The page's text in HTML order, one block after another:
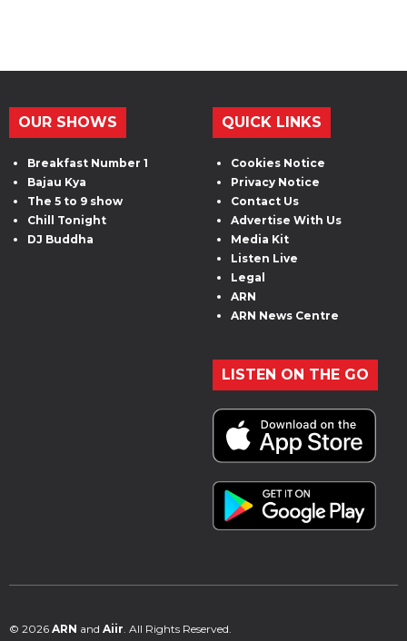
OUR SHOWS
Breakfast Number 1
Bajau Kya
The 5 to 9 show
Chill Tonight
DJ Buddha
QUICK LINKS
Cookies Notice
Privacy Notice
Contact Us
Advertise With Us
Media Kit
Listen Live
Legal
ARN
ARN News Centre
LISTEN ON THE GO
© 2026 ARN and Aiir . All Rights Reserved.